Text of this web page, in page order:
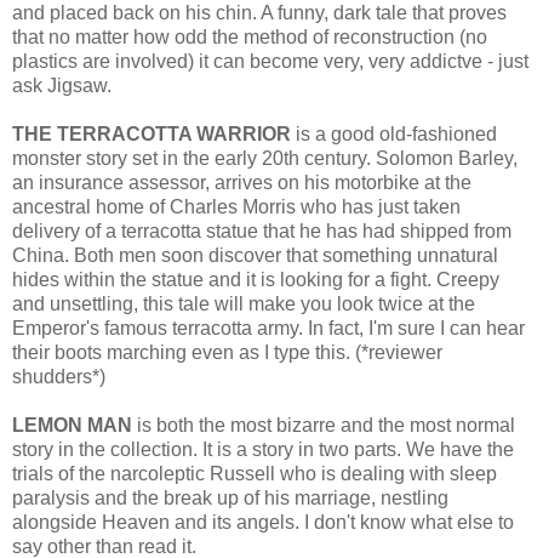
and placed back on his chin. A funny, dark tale that proves
that no matter how odd the method of reconstruction (no
plastics are involved) it can become very, very addictve - just
ask Jigsaw.
THE TERRACOTTA WARRIOR is a good old-fashioned
monster story set in the early 20th century. Solomon Barley,
an insurance assessor, arrives on his motorbike at the
ancestral home of Charles Morris who has just taken
delivery of a terracotta statue that he has had shipped from
China. Both men soon discover that something unnatural
hides within the statue and it is looking for a fight. Creepy
and unsettling, this tale will make you look twice at the
Emperor's famous terracotta army. In fact, I'm sure I can hear
their boots marching even as I type this. (*reviewer
shudders*)
LEMON MAN is both the most bizarre and the most normal
story in the collection. It is a story in two parts. We have the
trials of the narcoleptic Russell who is dealing with sleep
paralysis and the break up of his marriage, nestling
alongside Heaven and its angels. I don't know what else to
say other than read it.